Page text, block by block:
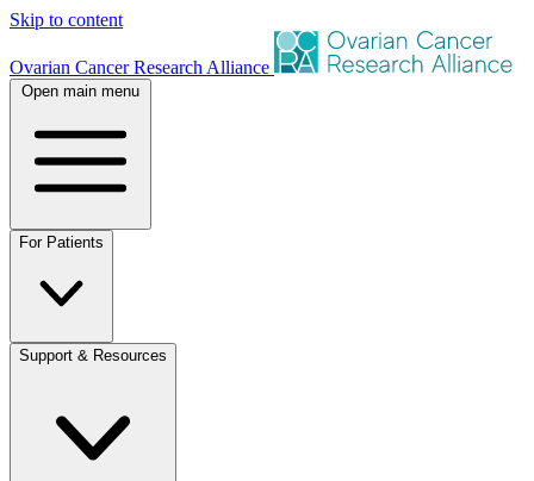
Skip to content
Ovarian Cancer Research Alliance
Open main menu
For Patients
Support & Resources